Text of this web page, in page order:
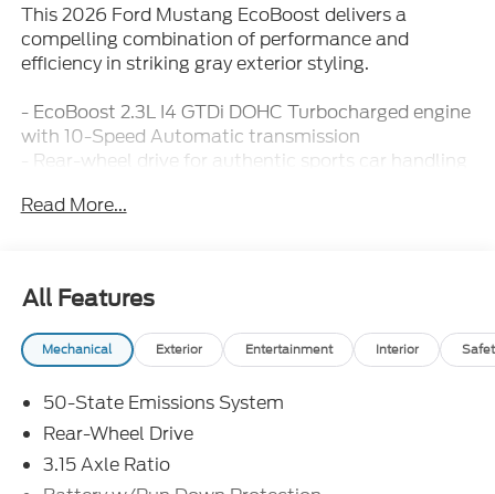
This 2026 Ford Mustang EcoBoost delivers a
compelling combination of performance and
efficiency in striking gray exterior styling.
- EcoBoost 2.3L I4 GTDi DOHC Turbocharged engine
with 10-Speed Automatic transmission
- Rear-wheel drive for authentic sports car handling
mounted audio controls
- Exterior parking camera with rear parking sensors
- Premium floor liners front and rear with carpet
mats
- Front dual-zone automatic climate control with
- Sport steering wheel with telescoping and tilt
adjustment
- 18 painted shadow silver cast aluminum wheels
- Four-wheel independent suspension with speed-
Read More...
All Features
Mechanical Exterior Entertainment Interior
50-State Emissions System
Rear-Wheel Drive
3.15 Axle Ratio